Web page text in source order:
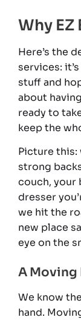
Why EZ
Here’s the
services:
stuff and
about
ready to
keep the
Picture this:
strong
couch, your
dresser
we hit the
new place
eye on the
A Moving
We know
hand.